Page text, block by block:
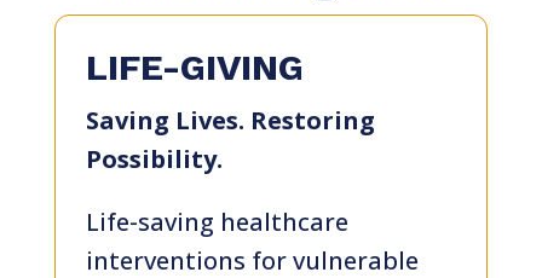
LIFE-GIVING
Saving Lives. Restoring
Possibility.
Life-saving healthcare
interventions for vulnerable